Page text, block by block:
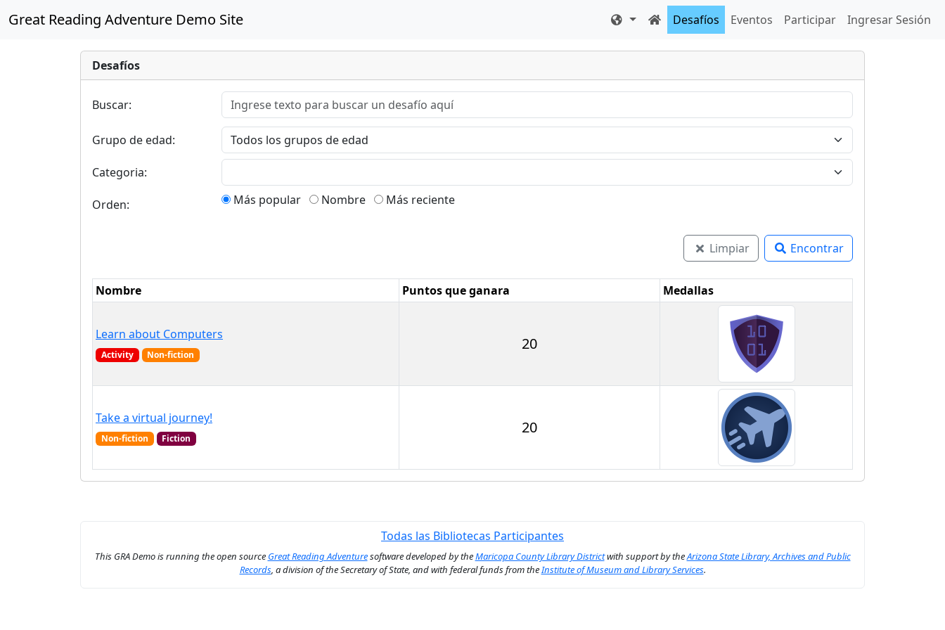
Great Reading Adventure Demo Site Desafíos Eventos Participar Ingresar Sesión
Desafíos
Buscar:
Grupo de edad:
Categoria:
Orden: Más popular Nombre Más reciente
Limpiar Encontrar
Nombre Puntos que ganara Medallas
Learn about Computers
Activity Non-fiction
20
Take a virtual journey!
Non-fiction Fiction
20
Todas las Bibliotecas Participantes
This GRA Demo is running the open source Great Reading Adventuresoftware developed by theMaricopa County Library Districtwith support by theArizona State Library, Archives and Public
Records, a division of the Secretary of State, and with federal funds from theInstitute of Museum and Library Services.